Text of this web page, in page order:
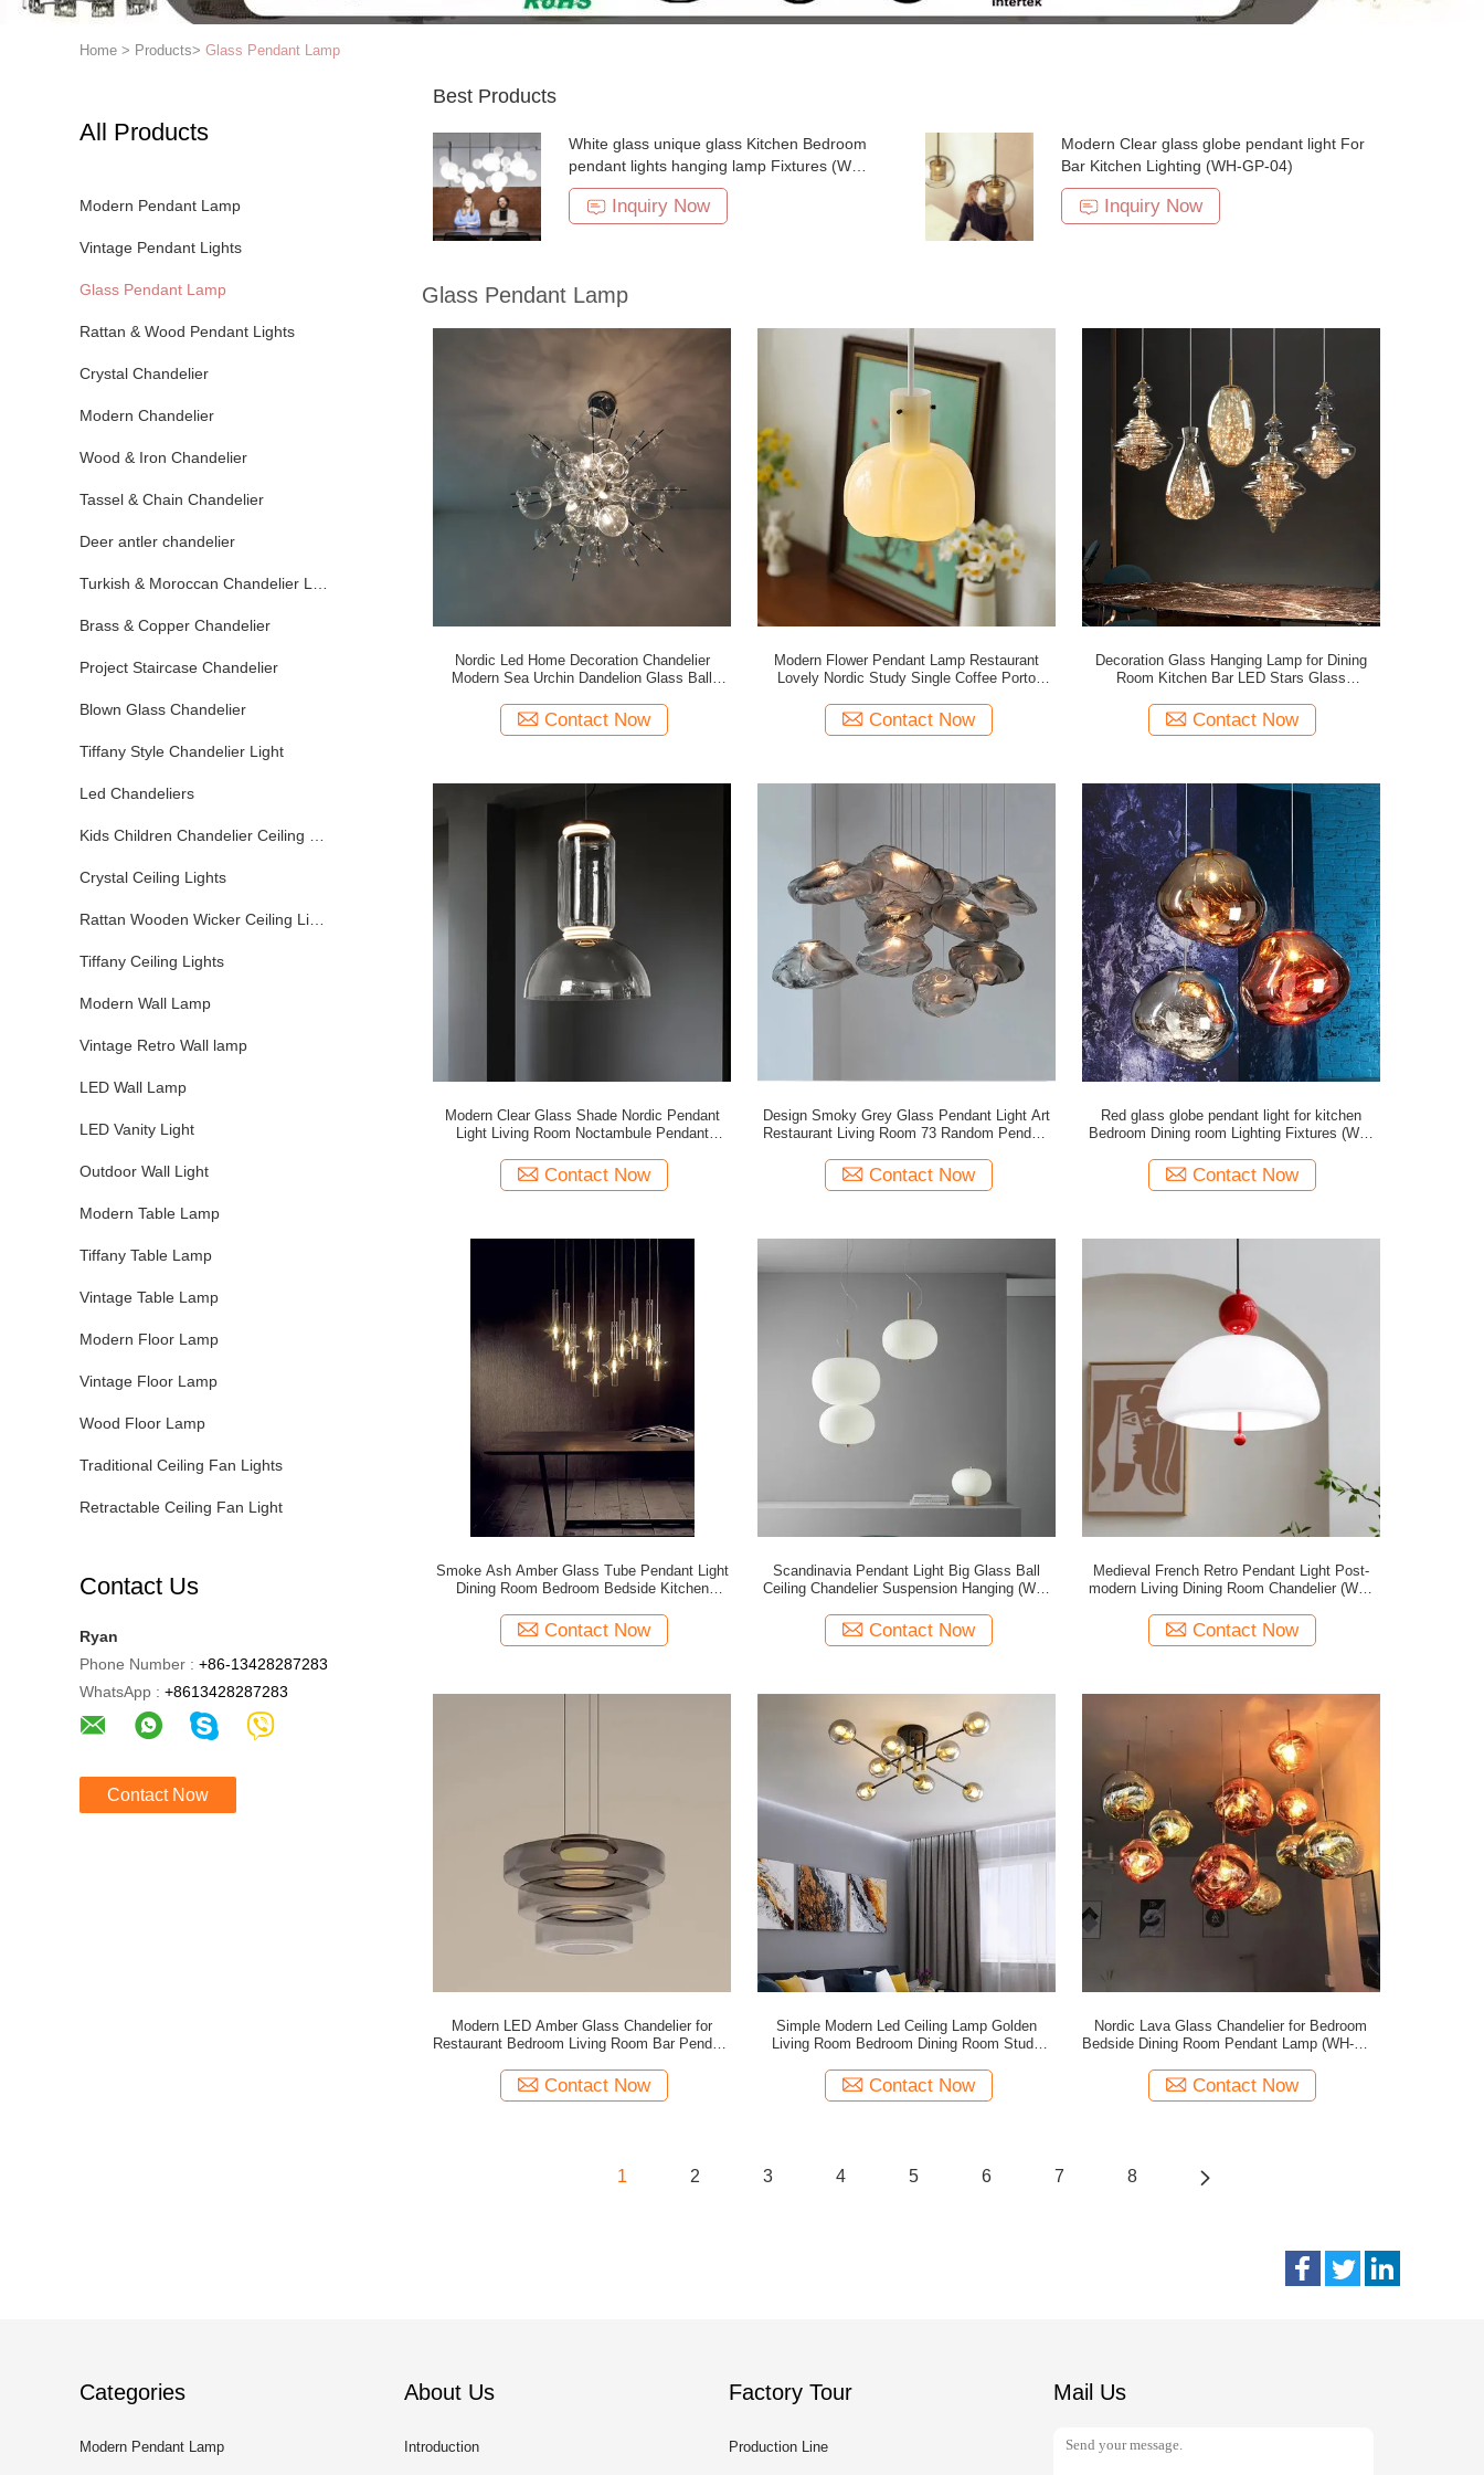
Home > Products> Glass Pendant Lamp
All Products
Modern Pendant Lamp
Vintage Pendant Lights
Glass Pendant Lamp
Rattan & Wood Pendant Lights
Crystal Chandelier
Modern Chandelier
Wood & Iron Chandelier
Tassel & Chain Chandelier
Deer antler chandelier
Turkish & Moroccan Chandelier Lamp
Brass & Copper Chandelier
Project Staircase Chandelier
Blown Glass Chandelier
Tiffany Style Chandelier Light
Led Chandeliers
Kids Children Chandelier Ceiling Lights
Crystal Ceiling Lights
Rattan Wooden Wicker Ceiling Lights
Tiffany Ceiling Lights
Modern Wall Lamp
Vintage Retro Wall lamp
LED Wall Lamp
LED Vanity Light
Outdoor Wall Light
Modern Table Lamp
Tiffany Table Lamp
Vintage Table Lamp
Modern Floor Lamp
Vintage Floor Lamp
Wood Floor Lamp
Traditional Ceiling Fan Lights
Retractable Ceiling Fan Light
Contact Us
Ryan
Phone Number : +86-13428287283
WhatsApp : +8613428287283
Contact Now
Best Products
White glass unique glass Kitchen Bedroom
pendant lights hanging lamp Fixtures (WH-
GP-09)
Inquiry Now
Modern Clear glass globe pendant light For
Bar Kitchen Lighting (WH-GP-04)
Inquiry Now
Glass Pendant Lamp
Nordic Led Home Decoration Chandelier
Modern Sea Urchin Dandelion Glass Ball
Contact Now
Modern Flower Pendant Lamp Restaurant
Lovely Nordic Study Single Coffee Porto
Contact Now
Decoration Glass Hanging Lamp for Dining
Room Kitchen Bar LED Stars Glass
Contact Now
Modern Clear Glass Shade Nordic Pendant
Light Living Room Noctambule Pendant
Contact Now
Design Smoky Grey Glass Pendant Light Art
Restaurant Living Room 73 Random Pendant
Contact Now
Red glass globe pendant light for kitchen
Bedroom Dining room Lighting Fixtures (WH-
Contact Now
Smoke Ash Amber Glass Tube Pendant Light
Dining Room Bedroom Bedside Kitchen
Contact Now
Scandinavia Pendant Light Big Glass Ball
Ceiling Chandelier Suspension Hanging (WH-
Contact Now
Medieval French Retro Pendant Light Post-
modern Living Dining Room Chandelier (WH-
Contact Now
Modern LED Amber Glass Chandelier for
Restaurant Bedroom Living Room Bar Pendant
Contact Now
Simple Modern Led Ceiling Lamp Golden
Living Room Bedroom Dining Room Study
Contact Now
Nordic Lava Glass Chandelier for Bedroom
Bedside Dining Room Pendant Lamp (WH-GP-
Contact Now
1 2 3 4 5 6 7 8
Categories
Modern Pendant Lamp
About Us
Introduction
Factory Tour
Production Line
Mail Us